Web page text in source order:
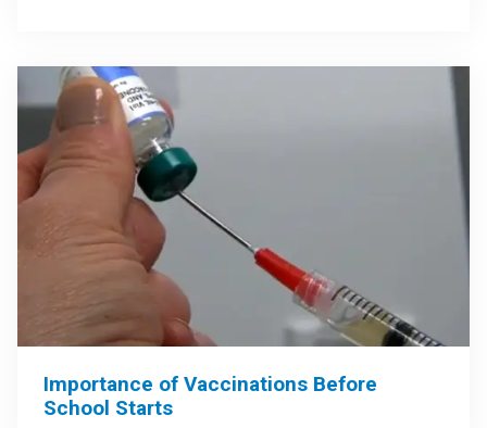
Importance of Vaccinations Before
School Starts